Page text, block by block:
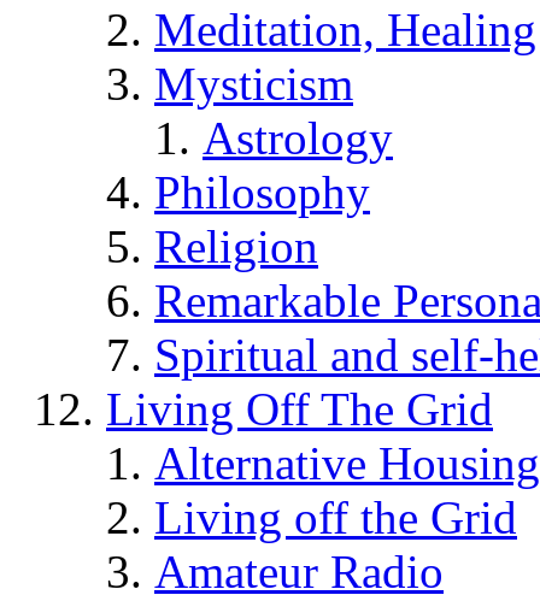
Meditation,
Mysticism
Astrology
Philosophy
Religion
Remarkable
Spiritual and self-
Living Off The Grid
Alternative Housing
Living off the Grid
Amateur Radio